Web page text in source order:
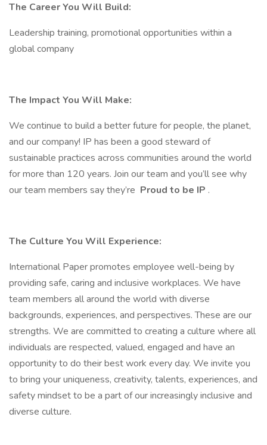
The Career You Will Build:
Leadership training, promotional opportunities within a
global company
The Impact You Will Make:
We continue to build a better future for people, the planet,
and our company! IP has been a good steward of
sustainable practices across communities around the world
for more than 120 years. Join our team and you’ll see why
our team members say they’re Proud to be IP .
The Culture You Will Experience:
International Paper promotes employee well-being by
providing safe, caring and inclusive workplaces. We have
team members all around the world with diverse
backgrounds, experiences, and perspectives. These are our
strengths. We are committed to creating a culture where all
individuals are respected, valued, engaged and have an
opportunity to do their best work every day. We invite you
to bring your uniqueness, creativity, talents, experiences, and
safety mindset to be a part of our increasingly inclusive and
diverse culture.